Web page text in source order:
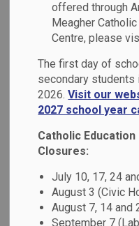
offered through
Meagher
Centre, please
The first day of
secondary students
2026.Visit our
2027 school year
Catholic
Closures:
July 10, 17, 24
August 3 (Civic
August 7, 14 and
September 7
Research has shown that
students has a mental
understanding that
important to academic
We have developed a
entitledTogether for
with a mission of
achievement of all
highlights of our goals,
board's Mental Health